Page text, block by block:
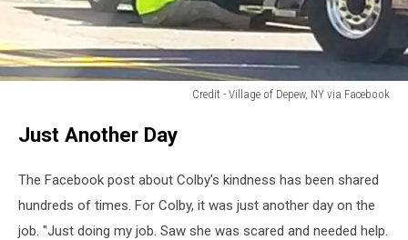
Credit - Village of Depew, NY via Facebook
Just Another Day
The Facebook post about Colby's kindness has been shared
hundreds of times. For Colby, it was just another day on the
job. "Just doing my job. Saw she was scared and needed help.